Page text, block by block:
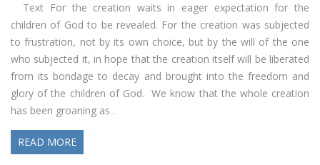
Text For the creation waits in eager expectation for the
children of God to be revealed. For the creation was subjected
to frustration, not by its own choice, but by the will of the one
who subjected it, in hope that the creation itself will be liberated
from its bondage to decay and brought into the freedom and
glory of the children of God. We know that the whole creation
has been groaning as .
READ MORE